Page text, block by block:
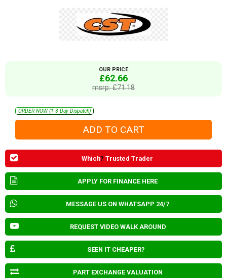
OUR PRICE
£62.66
msrp: £71.18
ORDER NOW (1-3 Day Dispatch)
Which? Trusted Trader
APPLY FOR FINANCE HERE
MESSAGE US ON WHATSAPP 24/7
REQUEST VIDEO WALK AROUND
SEEN IT CHEAPER?
PART EXCHANGE VALUATION